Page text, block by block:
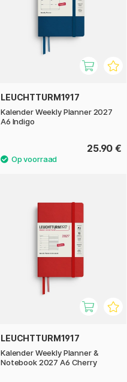
LEUCHTTURM1917
Kalender Weekly Planner 2027
A6 Indigo
25.90 €
LEUCHTTURM1917
Kalender Weekly Planner &
Notebook 2027 A6 Cherry